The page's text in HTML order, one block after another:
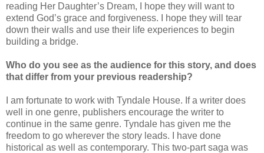
reading Her Daughter’s Dream, I hope they will want to
extend God’s grace and forgiveness. I hope they will tear
down their walls and use their life experiences to begin
building a bridge.
Who do you see as the audience for this story, and does
that differ from your previous readership?
I am fortunate to work with Tyndale House. If a writer does
well in one genre, publishers encourage the writer to
continue in the same genre. Tyndale has given me the
freedom to go wherever the story leads. I have done
historical as well as contemporary. This two-part saga was